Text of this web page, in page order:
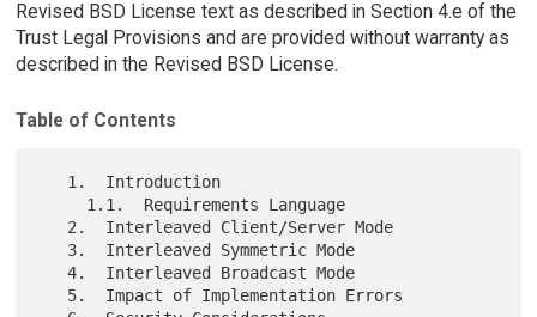
Revised BSD License text as described in Section 4.e of the
Trust Legal Provisions and are provided without warranty as
described in the Revised BSD License.
Table of Contents
   4.  Interleaved Broadcast Mode